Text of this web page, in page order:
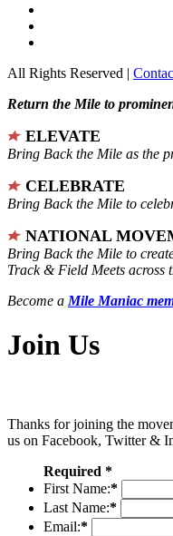
All Rights Reserved |
Return the Mile to
ELEVATE
Bring Back the Mile as the
CELEBRATE
Bring Back the Mile to
NATIONAL
Bring Back the Mile to
Track & Field Meets across
Become a Mile Maniac
Join Us
Thanks for joining the
us on Facebook, Twitter &
Required *
First Name:*
Last Name:*
Email:*